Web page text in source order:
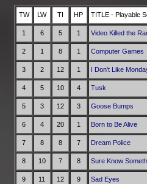
TW LW TI HP TITLE - Playable
1 6 5 1 Video Killed the
2 1 8 1 Computer Games
3 2 12 1 I Don't Like
4 5 10 4 Tusk
5 3 12 3 Goose Bumps
6 4 20 1 Born to Be Alive
7 8 8 7 Dream Police
8 10 7 8 Sure Know
9 11 12 9 Sad Eyes